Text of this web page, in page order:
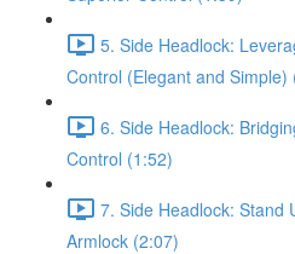
5. Side Headlock:
Control (Elegant and Simple)
6. Side Headlock:
Control (1:52)
7. Side Headlock: Stand
Armlock (2:07)